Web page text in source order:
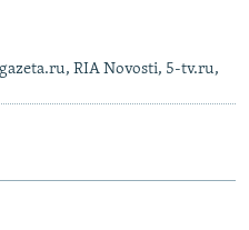
RIA Novosti, 5-tv.ru,